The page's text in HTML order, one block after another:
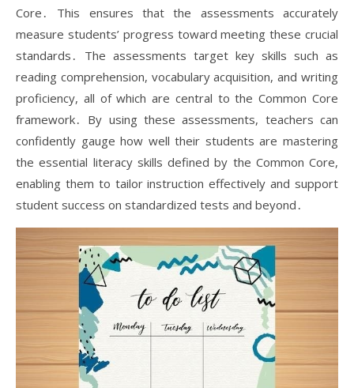
Core․ This ensures that the assessments accurately
measure students’ progress toward meeting these crucial
standards․ The assessments target key skills such as
reading comprehension, vocabulary acquisition, and writing
proficiency, all of which are central to the Common Core
framework․ By using these assessments, teachers can
confidently gauge how well their students are mastering
the essential literacy skills defined by the Common Core,
enabling them to tailor instruction effectively and support
student success on standardized tests and beyond․